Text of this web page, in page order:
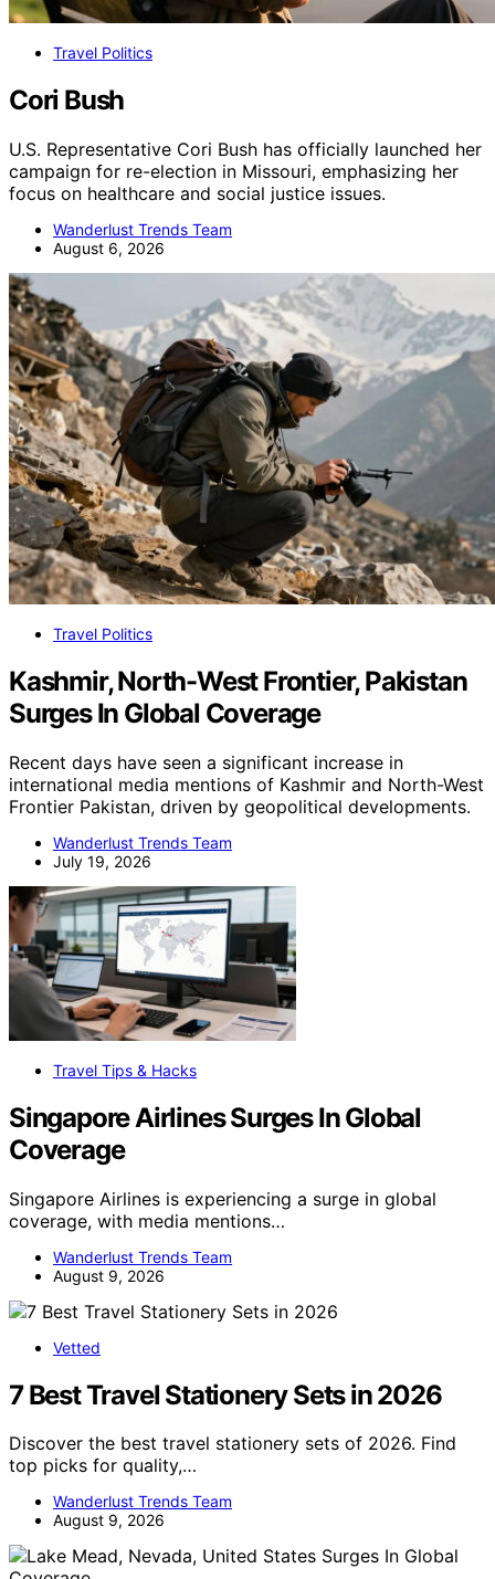
Travel Politics
Cori Bush
U.S. Representative Cori Bush has officially launched her
campaign for re-election in Missouri, emphasizing her
focus on healthcare and social justice issues.
Wanderlust Trends Team
August 6, 2026
Travel Politics
Kashmir, North-West Frontier, Pakistan
Surges In Global Coverage
Recent days have seen a significant increase in
international media mentions of Kashmir and North-West
Frontier Pakistan, driven by geopolitical developments.
Wanderlust Trends Team
July 19, 2026
Travel Tips & Hacks
Singapore Airlines Surges In Global
Coverage
Singapore Airlines is experiencing a surge in global
coverage, with media mentions…
Wanderlust Trends Team
August 9, 2026
Vetted
7 Best Travel Stationery Sets in 2026
Discover the best travel stationery sets of 2026. Find
top picks for quality,…
Wanderlust Trends Team
August 9, 2026